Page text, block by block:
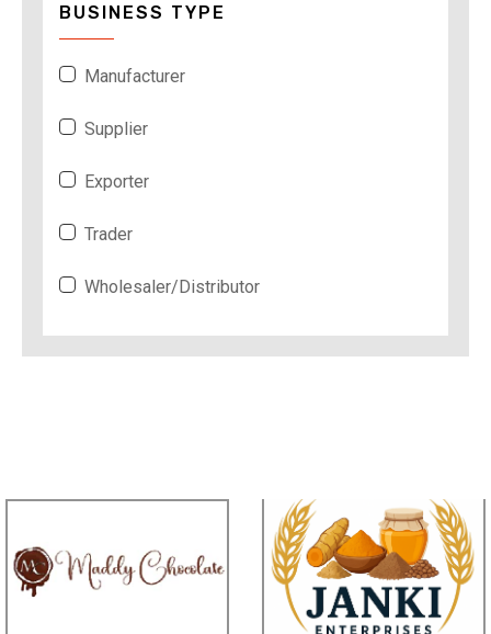
BUSINESS TYPE
Manufacturer
Supplier
Exporter
Trader
Wholesaler/Distributor